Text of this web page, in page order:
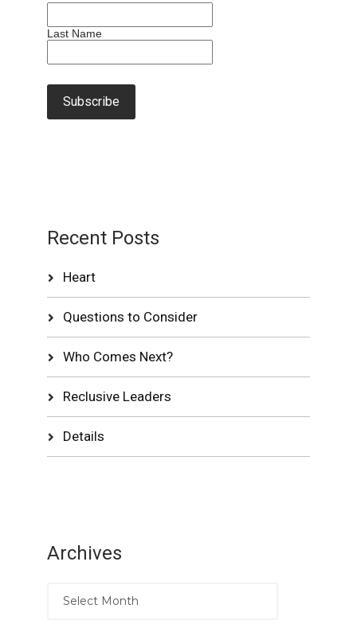
Last Name
Recent Posts
Heart
Questions to Consider
Who Comes Next?
Reclusive Leaders
Details
Archives